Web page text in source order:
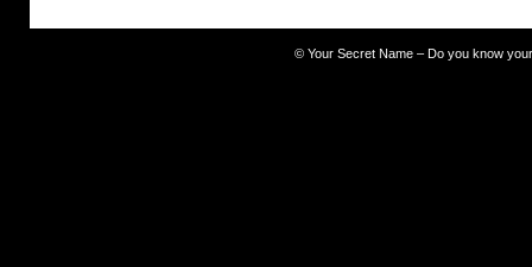
© Your Secret Name – Do you know